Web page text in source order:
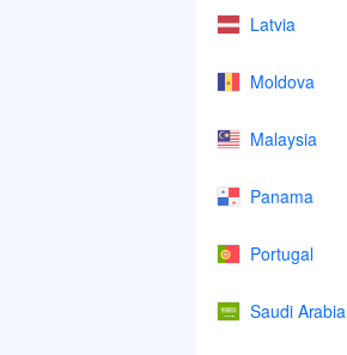
Latvia
Moldova
Malaysia
Panama
Portugal
Saudi Arabia